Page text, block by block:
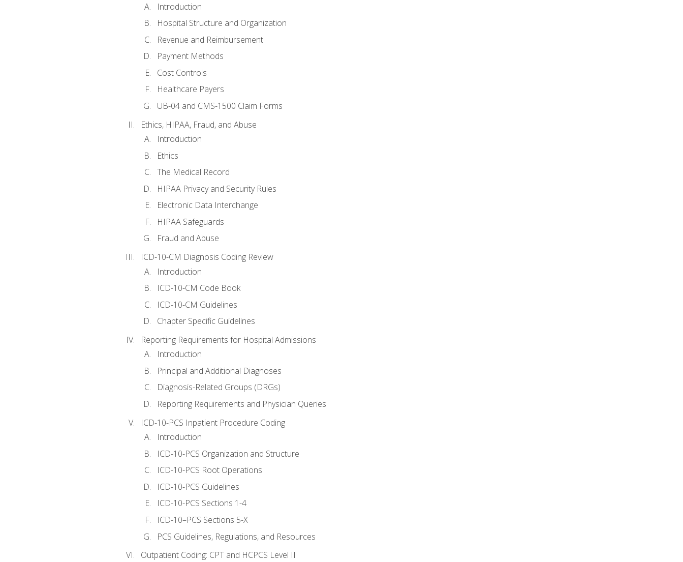
Introduction
Hospital Structure and Organization
Revenue and Reimbursement
Payment Methods
Cost Controls
Healthcare Payers
UB-04 and CMS-1500 Claim Forms
Ethics, HIPAA, Fraud, and Abuse
Introduction
Ethics
The Medical Record
HIPAA Privacy and Security Rules
Electronic Data Interchange
HIPAA Safeguards
Fraud and Abuse
ICD-10-CM Diagnosis Coding Review
Introduction
ICD-10-CM Code Book
ICD-10-CM Guidelines
Chapter Specific Guidelines
Reporting Requirements for Hospital Admissions
Introduction
Principal and Additional Diagnoses
Diagnosis-Related Groups (DRGs)
Reporting Requirements and Physician Queries
ICD-10-PCS Inpatient Procedure Coding
Introduction
ICD-10-PCS Organization and Structure
ICD-10-PCS Root Operations
ICD-10-PCS Guidelines
ICD-10-PCS Sections 1-4
ICD-10–PCS Sections 5-X
PCS Guidelines, Regulations, and Resources
Outpatient Coding: CPT and HCPCS Level II